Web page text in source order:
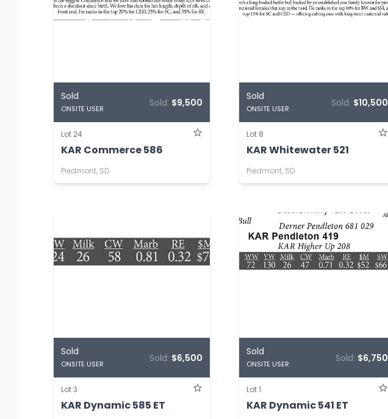
Sold
ONSITE USER
Sold: $9,500
Lot 24
KAR Commerce 586
Piedmont, SD
Sold
ONSITE USER
Sold: $10,500
Lot 8
KAR Whitewater 521
Piedmont, SD
Sold
ONSITE USER
Sold: $6,500
Lot 3
KAR Dynamic 585 ET
Sold
ONSITE USER
Sold: $6,750
Lot 1
KAR Dynamic 541 ET